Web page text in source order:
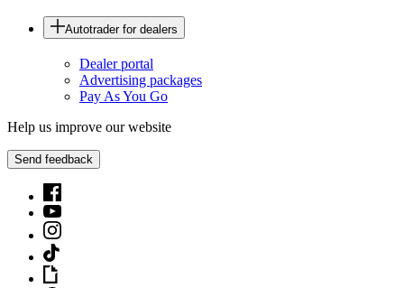
Autotrader for dealers
Dealer portal
Advertising packages
Pay As You Go
Help us improve our website
Send feedback